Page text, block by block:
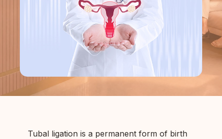
Tubal ligation is a permanent form of birth